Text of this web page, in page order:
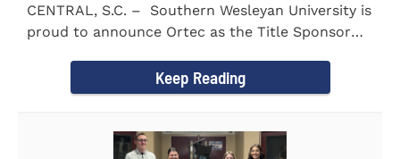
CENTRAL, S.C. – Southern Wesleyan University is
proud to announce Ortec as the Title Sponsor
Keep Reading